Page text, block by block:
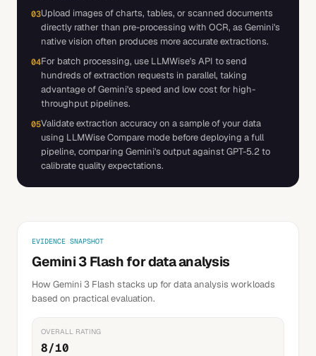
03Upload images of charts, tables, or scanned documents
directly rather than pre-processing with OCR, as Gemini's
native vision often produces more accurate extractions.
04For batch processing, use LLMWise's API to send
hundreds of extraction requests in parallel, taking
advantage of Gemini's speed and low cost for high-
throughput pipelines.
05Validate extraction accuracy on a sample of your data
using LLMWise Compare mode before deploying a full
pipeline, comparing Gemini's output against GPT-5.2 to
calibrate quality expectations.
EVIDENCE SNAPSHOT
Gemini 3 Flash for data analysis
How Gemini 3 Flash stacks up for data analysis workloads
based on practical evaluation.
OVERALL RATING
8/10